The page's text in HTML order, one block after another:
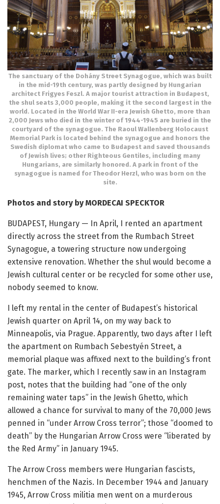
The sanctuary of the Dohány Street Synagogue, which was built
in the mid-19th century, was partly designed by Hungarian
architect Frigyes Feszl. A major tourist attraction in Budapest,
the shul seats 3,000 people, making it the second largest in the
world. Located in the World War II-era Jewish Ghetto, more than
2,000 Jews who died in the winter of 1944-1945 are buried in the
courtyard of the synagogue. The Raoul Wallenberg Holocaust
Memorial Park is located behind the synagogue and honors the
Swedish diplomat who came to Budapest and saved thousands
of Jewish lives; other Righteous Gentiles, including many
Hungarians, are similarly honored. A park in front of the
synagogue is named for Theodor Herzl, who was born on the
site.
Photos and story by MORDECAI SPECKTOR
BUDAPEST, Hungary — In April, I rented an apartment
directly across the street from the Rumbach Street
Synagogue, a towering structure now undergoing
extensive renovation. Whether the shul would become a
Jewish cultural center or be recycled for some other use,
nobody seemed to know.
I left my rental in the center of Budapest’s historical
Jewish quarter on April 14, on my way back to
Minneapolis, via Prague. Apparently, two days after I left
the apartment on Rumbach Sebestyén Street, a
memorial plaque was affixed next to the building’s front
gate. The marker, which I recently saw in an Instagram
post, notes that the building had “one of the only
remaining water taps” in the Jewish Ghetto, which
allowed a chance for survival to many of the 70,000 Jews
penned in “under Arrow Cross terror”; those “doomed to
death” by the Hungarian Arrow Cross were “liberated by
the Red Army” in January 1945.
The Arrow Cross members were Hungarian fascists,
henchmen of the Nazis. In December 1944 and January
1945, Arrow Cross militia men went on a murderous